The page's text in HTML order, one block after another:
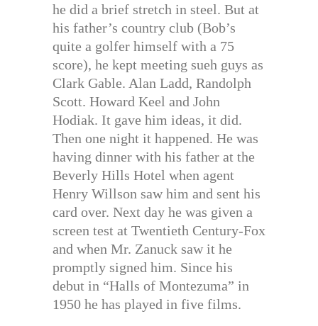
he did a brief stretch in steel. But at
his father’s country club (Bob’s
quite a golfer himself with a 75
score), he kept meeting sueh guys as
Clark Gable. Alan Ladd, Randolph
Scott. Howard Keel and John
Hodiak. It gave him ideas, it did.
Then one night it happened. He was
having dinner with his father at the
Beverly Hills Hotel when agent
Henry Willson saw him and sent his
card over. Next day he was given a
screen test at Twentieth Century-Fox
and when Mr. Zanuck saw it he
promptly signed him. Since his
debut in “Halls of Montezuma” in
1950 he has played in five films.